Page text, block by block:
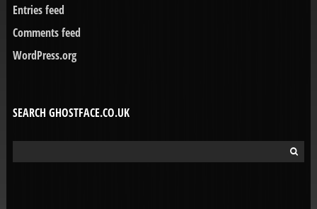
Entries feed
Comments feed
WordPress.org
SEARCH GHOSTFACE.CO.UK
for: